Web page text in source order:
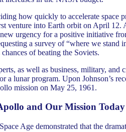
how quickly to accelerate space
venture into Earth orbit on April 12.
urgency for a positive initiative
a survey of “where we stand
chances of beating the Soviets.
as well as business, military, and
a lunar program. Upon Johnson’s
mission on May 25, 1961.
and Our Mission Today
Age demonstrated that the